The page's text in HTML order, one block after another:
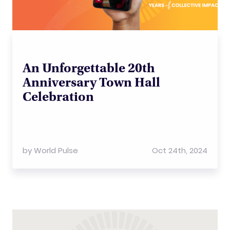
An Unforgettable 20th
Anniversary Town Hall
Celebration
byWorld Pulse Oct 24th, 2024